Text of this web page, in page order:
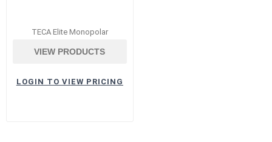
TECA Elite Monopolar
VIEW PRODUCTS
LOGIN TO VIEW PRICING